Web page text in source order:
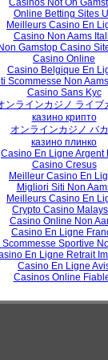
Riyaz
Detection in
Casinos Not On
Online Betting Sites
Meilleurs Casino En
Casino Non Aams
Gamstop Casino
Casino Online
Casino Belgique En
Scommesse Non
Casino Sans Kyc
ンラインカジノ ライブ
казино крипто
オンラインカジノ バ
казино плинко
Casino En Ligne Argent
Casino Cresus
Meilleur Casino En
Migliori Siti Non
Meilleurs Casino En
Crypto Casino
Casino Online Non
Casino En Ligne
Scommesse Sportive
En Ligne Retrait
Casino En Ligne
Casinos Online